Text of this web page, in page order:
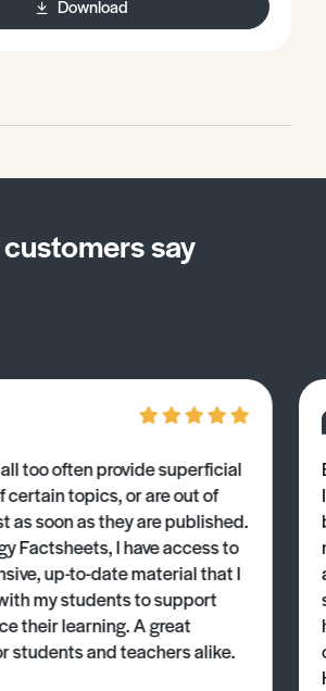
familiar with nomenclature rules
(International Union of Pure and
Download
say
too often provide superficial
certain topics, or are out of
as soon as they are published.
Factsheets, I have access to
up-to-date material that I
my students to support
their learning. A great
students and teachers alike.